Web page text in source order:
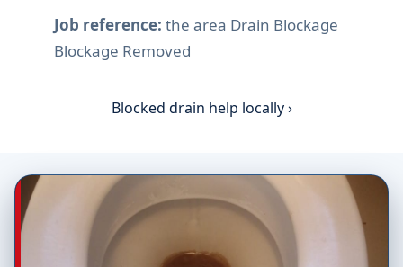
Job reference: the area Drain Blockage
Blockage Removed
Blocked drain help locally ›